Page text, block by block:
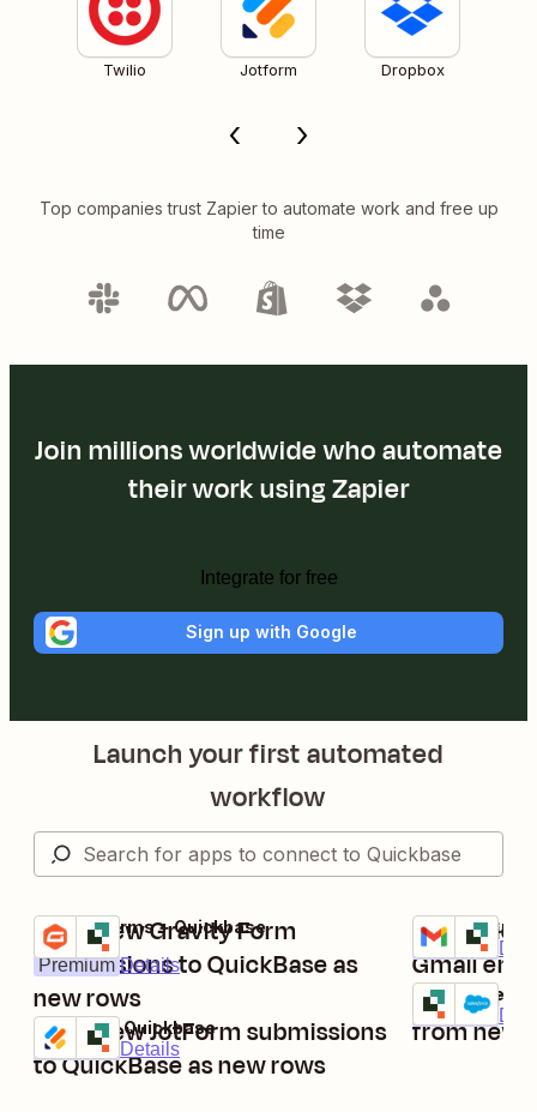
Twilio Jotform Dropbox
Top companies trust Zapier to automate work and free up
time
Join millions worldwide who automate
their work using Zapier
Integrate for free
Sign up with Google
Launch your first automated
workflow
Send new Gravity Form
submissions to QuickBase as
new rows
Premium Details
Try it
Gravity Forms + Quickbase
Send new JotForm submissions
to QuickBase as new rows
Premium Details
Try it
Jotform + Quickbase
Add
Gmail
Premium
Try it
Gmail +
Create
from new
Premium
Try it
Quickbase +